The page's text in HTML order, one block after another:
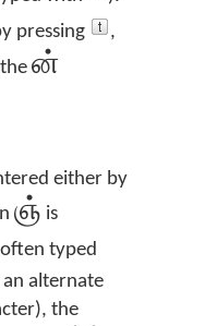
pressing
,
ன்
either by
ஞ் is
typed
an alternate
the